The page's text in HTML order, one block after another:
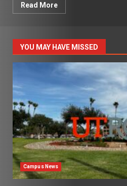
Read More
YOU MAY HAVE MISSED
Campus News